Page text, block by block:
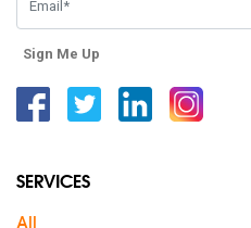
Sign Me Up
SERVICES